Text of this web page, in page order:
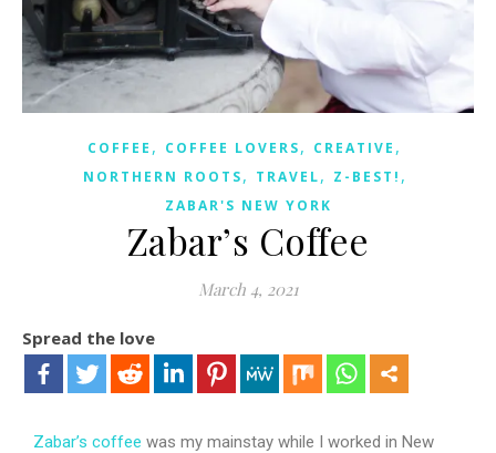
COFFEE , COFFEE LOVERS, CREATIVE ,
NORTHERN ROOTS, TRAVEL, Z-BEST! ,
ZABAR'S NEW YORK
Zabar’s Coffee
March 4, 2021
Spread the love
Zabar’s coffee was my mainstay while I worked in New